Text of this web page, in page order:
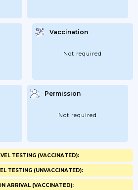
Vaccination
Not required
Permission
Not required
TESTING (VACCINATED):
TESTING (UNVACCINATED):
ARRIVAL (VACCINATED):